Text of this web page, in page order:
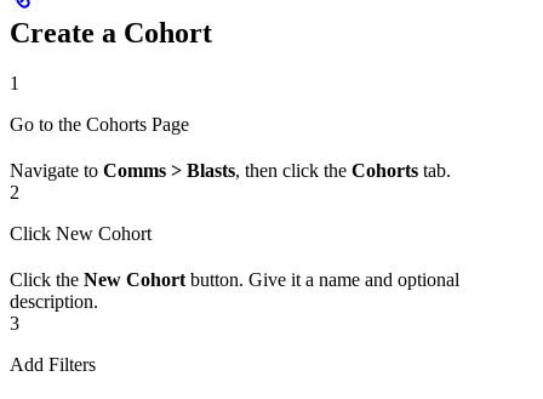
Create a Cohort
1
Go to the Cohorts Page
Navigate to Comms > Blasts, then click the Cohorts tab.
2
Click New Cohort
Click the New Cohortbutton. Give it a name and optional
description.
3
Add Filters